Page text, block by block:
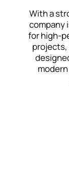
With a
company
for high-